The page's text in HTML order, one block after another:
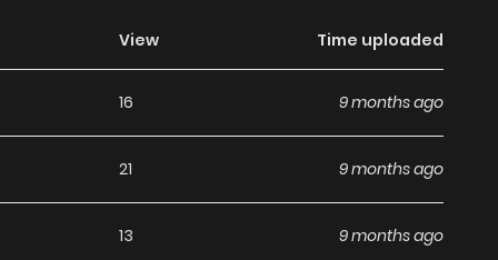
uncovering a net of corruption and crime that
Señorita Cometa on
View Time uploaded
16 9 months ago
21 9 months ago
13 9 months ago